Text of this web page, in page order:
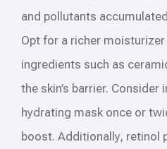
and pollutants
Opt for a richer
ingredients such as
the skin’s barrier. Consider
hydrating mask once or
boost. Additionally, retinol